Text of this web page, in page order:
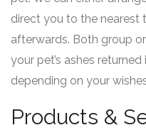
direct you to the nearest
afterwards. Both group
your pet’s ashes
depending on your
Products &